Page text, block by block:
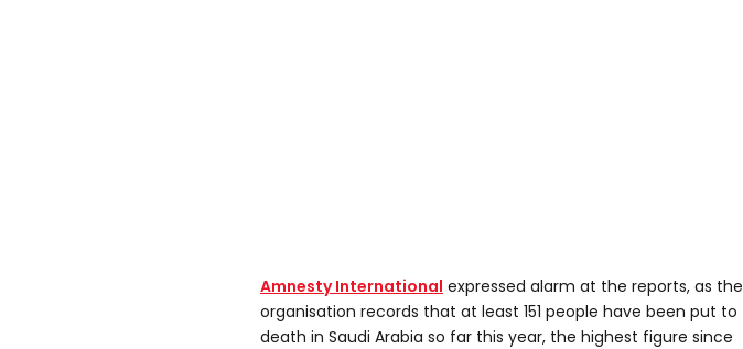
Amnesty International expressed alarm at the reports, as the
organisation records that at least 151 people have been put to
death in Saudi Arabia so far this year, the highest figure since